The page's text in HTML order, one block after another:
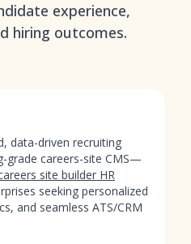
experience,
hiring outcomes.
data-driven recruiting
grade careers-site CMS—
site builder HR
seeking personalized
and seamless ATS/CRM